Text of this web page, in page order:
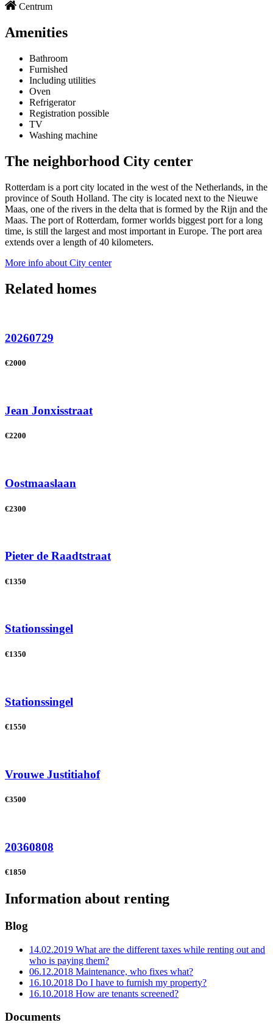
Centrum
Amenities
Bathroom
Furnished
Including utilities
Oven
Refrigerator
Registration possible
TV
Washing machine
The neighborhood City center
Rotterdam is a port city located in the west of the Netherlands, in the
province of South Holland. The city is located next to the Nieuwe
Maas, one of the rivers in the delta that is formed by the Rijn and the
Maas. The port of Rotterdam, former worlds biggest port for a long
time, is still the largest and most important in Europe. The port area
extends over a length of 40 kilometers.
More info about City center
Related homes
20260729
€2000
Jean Jonxisstraat
€2200
Oostmaaslaan
€2300
Pieter de Raadtstraat
€1350
Stationssingel
€1350
Stationssingel
€1550
Vrouwe Justitiahof
€3500
20360808
€1850
Information about renting
Blog
14.02.2019 What are the different taxes while renting out and
who is paying them?
06.12.2018 Maintenance, who fixes what?
16.10.2018 Do I have to furnish my property?
16.10.2018 How are tenants screened?
Documents